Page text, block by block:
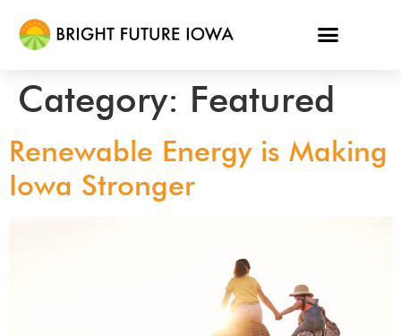
Category: Featured
Renewable Energy is Making
Iowa Stronger